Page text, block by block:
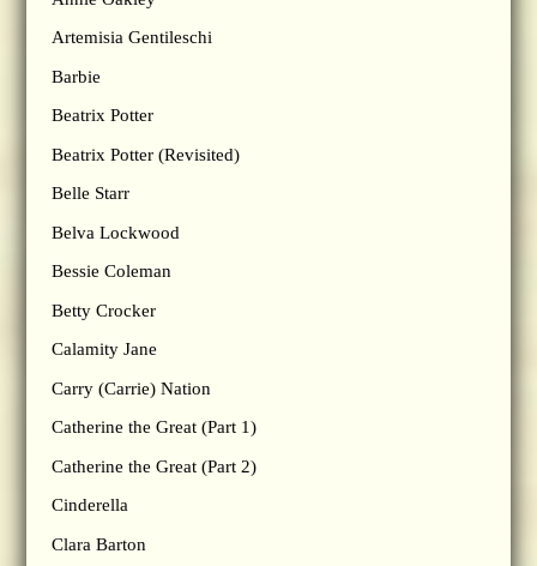
Artemisia Gentileschi
Barbie
Beatrix Potter
Beatrix Potter (Revisited)
Belle Starr
Belva Lockwood
Bessie Coleman
Betty Crocker
Calamity Jane
Carry (Carrie) Nation
Catherine the Great (Part 1)
Catherine the Great (Part 2)
Cinderella
Clara Barton